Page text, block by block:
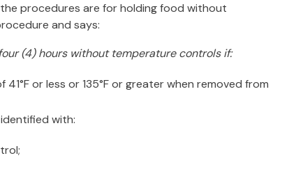
procedures are for holding food without
and says:
(4) hours without temperature controls if:
or less or 135°F or greater when removed from
with: